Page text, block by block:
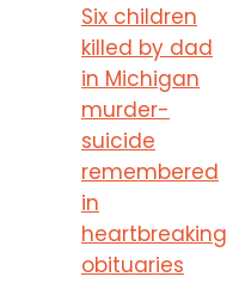
Six children
killed by dad
in Michigan
murder-
suicide
remembered
in
heartbreaking
obituaries